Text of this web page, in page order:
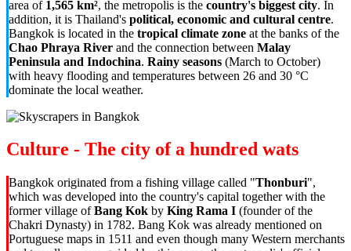
area of 1,565 km², the metropolis is the country's biggest city. In
addition, it is Thailand's political, economic and cultural centre.
Bangkok is located in the tropical climate zone at the banks of the
Chao Phraya River and the connection between Malay
Peninsula and Indochina. Rainy seasons (March to October)
with heavy flooding and temperatures between 26 and 30 °C
dominate the local weather.
Culture - The city of a hundred wats
Bangkok originated from a fishing village called "Thonburi",
which was developed into the country's capital together with the
former village ofBang Kok by King Rama I (founder of the
Chakri Dynasty) in 1782. Bang Kok was already mentioned on
Portuguese maps in 1511 and even though many Western merchants